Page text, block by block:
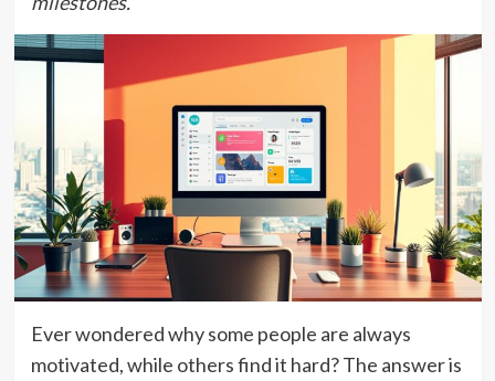
Ever wondered why some people are always
motivated, while others find it hard? The answer is